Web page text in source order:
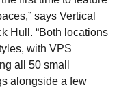
says Vertical
Hull. “Both locations
with VPS
all 50 small
alongside a few